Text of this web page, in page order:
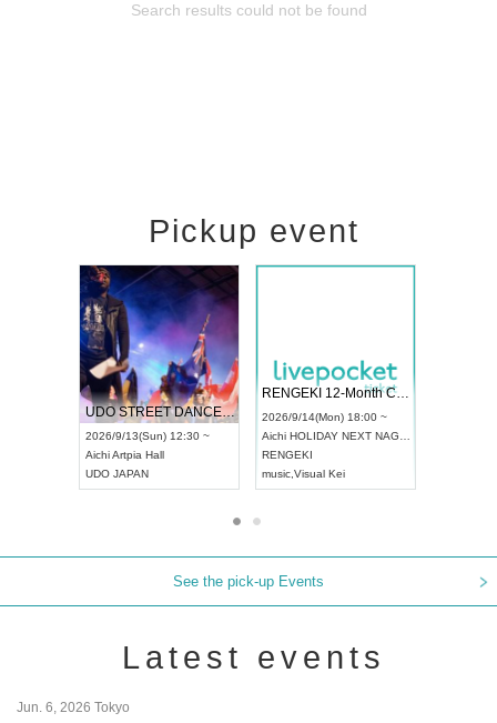
Search results could not be found
Pickup event
UDO STREET DANCE WORLD CHAMPIONSHIP JAPAN 2026
2026/9/13(Sun) 12:30 ~
AichiArtpia Hall
UDO JAPAN
RENGEKI 12-Month Consecutive ONE MAN TOUR "Seisei Ruten" -Sep. Edition -
2026/9/14(Mon) 18:00 ~
Aichi HOLIDAY NEXT NAGOYA
RENGEKI
music Visual Kei
See the pick-up Events
Latest events
Jun. 6, 2026 Tokyo